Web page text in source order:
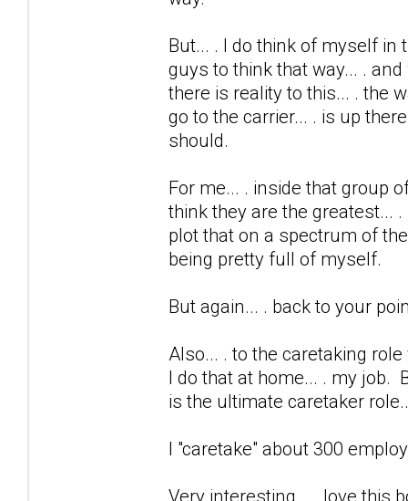
But... . I do think of myself in
guys to think that way... .
there is reality to this... . the
go to the carrier... . is up
should.
For me... . inside that group
think they are the greatest...
plot that on a spectrum of
being pretty full of myself.
But again... . back to your
Also... . to the caretaking
I do that at home... . my job.
is the ultimate caretaker
I "caretake" about 300
Very interesting... . love this